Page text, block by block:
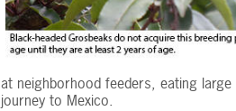
at neighborhood feeders, eating
journey to Mexico.